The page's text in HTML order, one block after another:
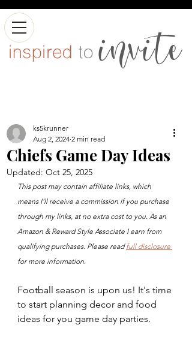
Chiefs Game Day Ideas
ks5krunner
Aug 2, 2024 2 min read
Updated: Oct 25, 2025
This post may contain affiliate links, which
means I’ll receive a commission if you purchase
through my links, at no extra cost to you. As an
Amazon & Reward Style Associate I earn from
qualifying purchases. Please read full disclosure
for more information.
Football season is upon us! It's time
to start planning decor and food
ideas for you game day parties.